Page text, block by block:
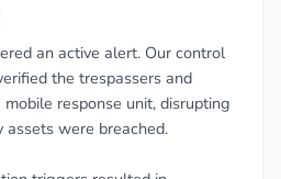
an active alert. Our control
the trespassers and
response unit, disrupting
were breached.